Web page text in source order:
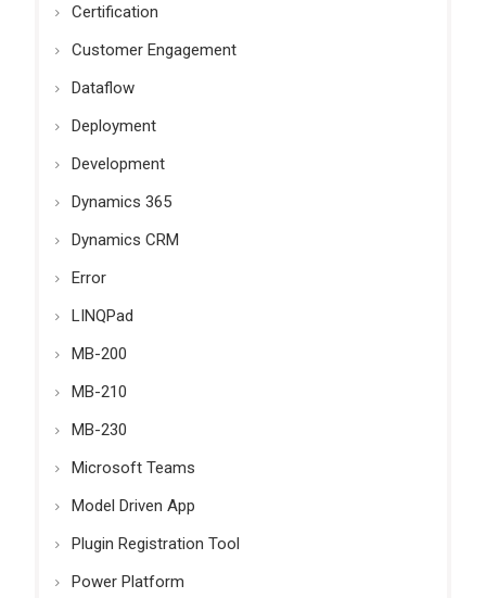
Certification
Customer Engagement
Dataflow
Deployment
Development
Dynamics 365
Dynamics CRM
Error
LINQPad
MB-200
MB-210
MB-230
Microsoft Teams
Model Driven App
Plugin Registration Tool
Power Platform